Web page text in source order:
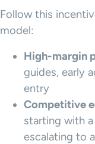
Follow this
model:
High-margin
guides, early
entry
Competitive
starting with
escalating to